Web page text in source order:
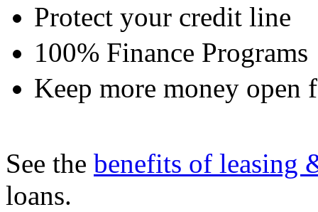
Protect your credit line
100% Finance Programs
Keep more money open
See the benefits of leasing
loans.